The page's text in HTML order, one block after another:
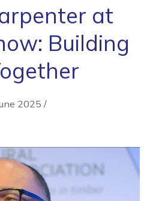
at
Building
2025 /